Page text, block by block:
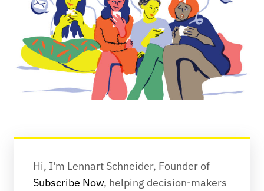
Subscribe Now, helping decision-makers